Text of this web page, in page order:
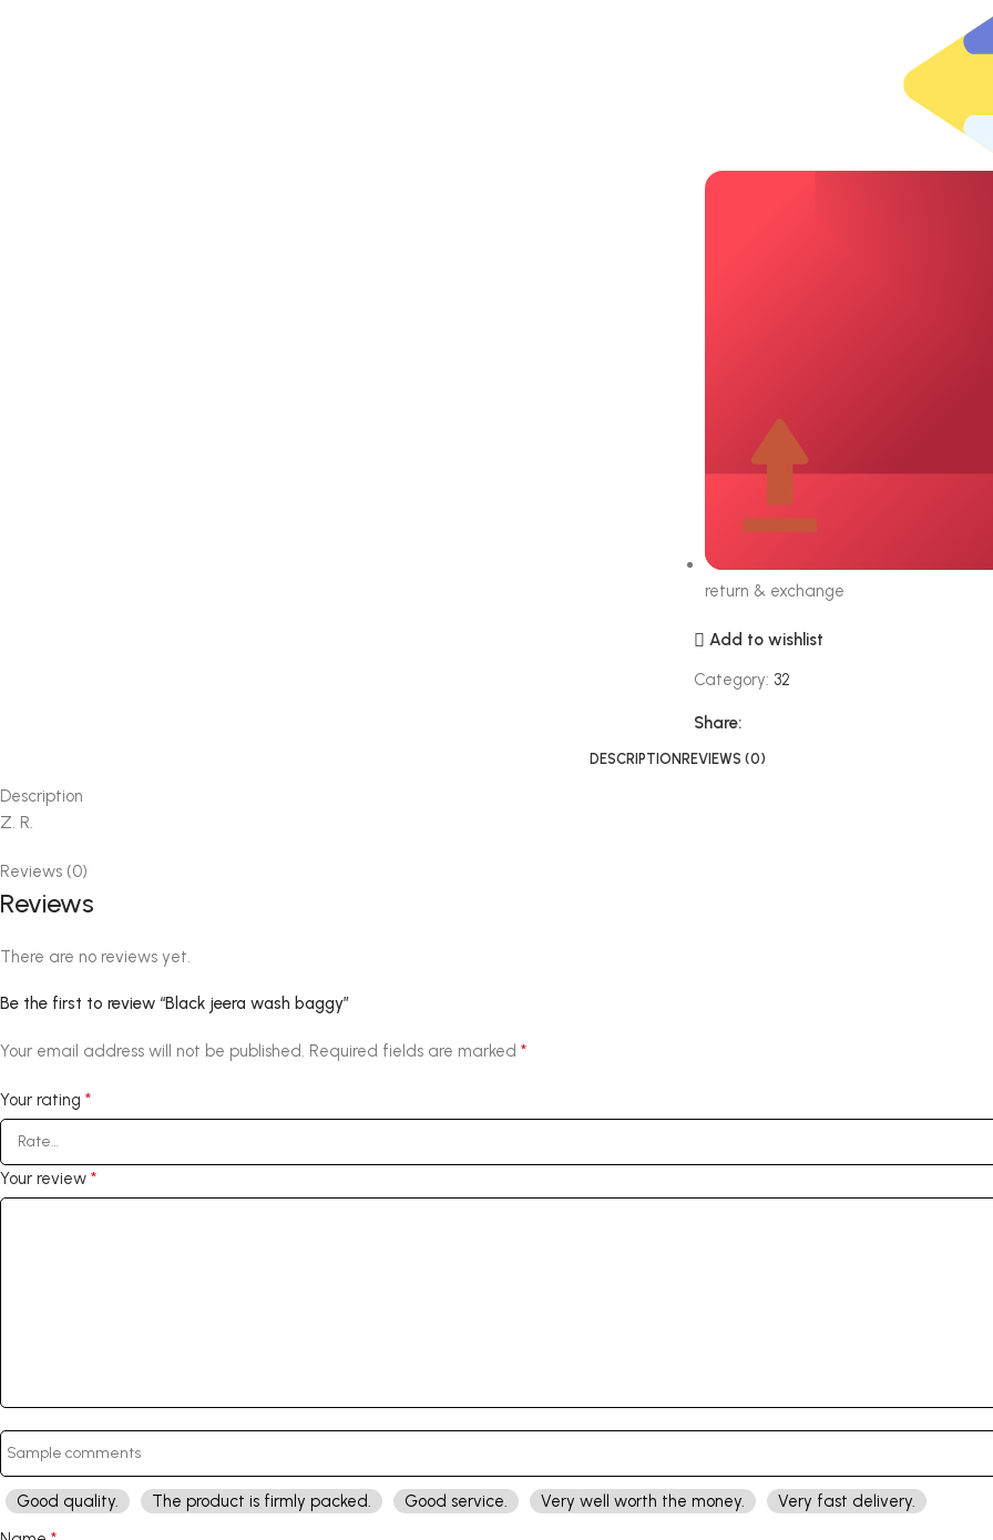
return & exchange
Add to wishlist
Category: 32
Share:
DESCRIPTION REVIEWS (0)
Description
Z. R.
Reviews (0)
Reviews
There are no reviews yet.
Be the first to review “Black jeera wash baggy”
Your email address will not be published. Required fields are marked *
Your rating *
Your review *
Good quality. The product is firmly packed. Good service. Very well worth the money.
Very fast delivery.